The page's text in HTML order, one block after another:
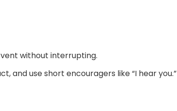
without interrupting.
and use short encouragers like “I hear you.”